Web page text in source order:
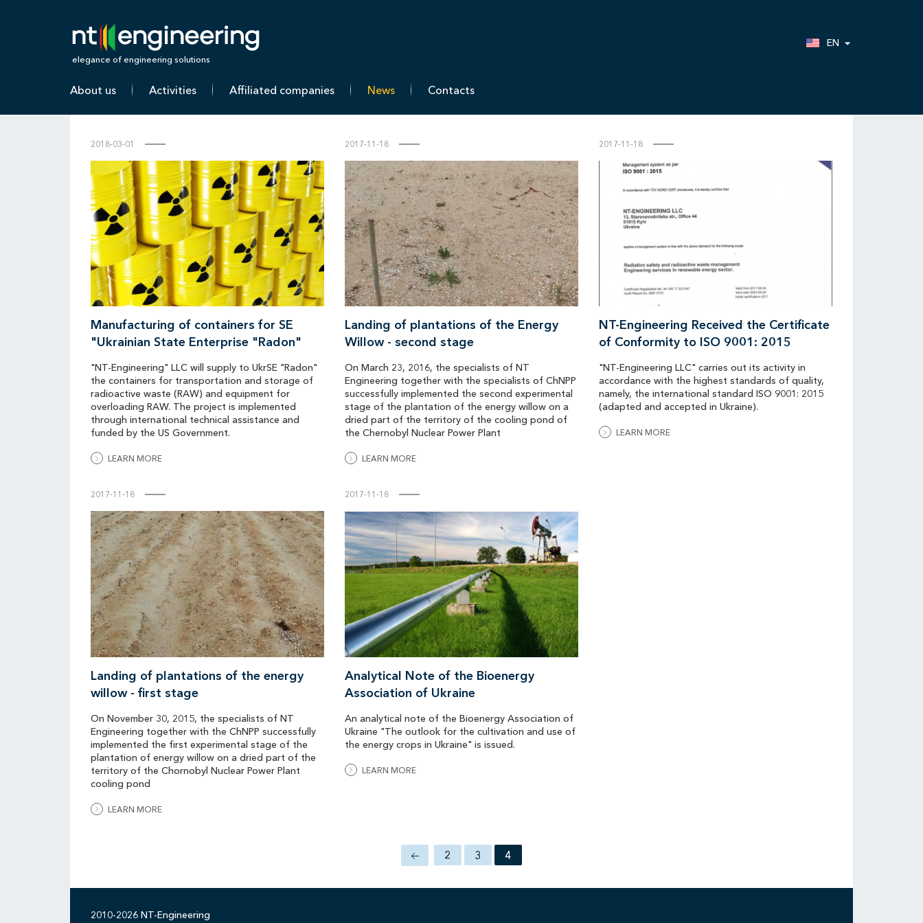
elegance of engineering solutions
EN
About us Activities Affiliated companies News Contacts
2018-03-01
Manufacturing of containers for SE
"Ukrainian State Enterprise "Radon"
"NT-Engineering" LLC will supply to UkrSE "Radon"
the containers for transportation and storage of
radioactive waste (RAW) and equipment for
overloading RAW. The project is implemented
through international technical assistance and
funded by the US Government.
LEARN MORE
2017-11-18
Landing of plantations of the Energy
Willow - second stage
On March 23, 2016, the specialists of NT
Engineering together with the specialists of ChNPP
successfully implemented the second experimental
stage of the plantation of the energy willow on a
dried part of the territory of the cooling pond of
the Chernobyl Nuclear Power Plant
LEARN MORE
2017-11-18
NT-Engineering Received the Certificate
of Conformity to ISO 9001: 2015
"NT-Engineering LLC" carries out its activity in
accordance with the highest standards of quality,
namely, the international standard ISO 9001: 2015
(adapted and accepted in Ukraine).
LEARN MORE
2017-11-18
Landing of plantations of the energy
willow - first stage
On November 30, 2015, the specialists of NT
Engineering together with the ChNPP successfully
implemented the first experimental stage of the
plantation of energy willow on a dried part of the
territory of the Chornobyl Nuclear Power Plant
cooling pond
LEARN MORE
2017-11-18
Analytical Note of the Bioenergy
Association of Ukraine
An analytical note of the Bioenergy Association of
Ukraine "The outlook for the cultivation and use of
the energy crops in Ukraine" is issued.
LEARN MORE
2 3 4
2010-2026 NT-Engineering